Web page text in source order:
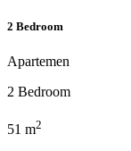
2 Bedroom
Apartemen
2 Bedroom
51 m2